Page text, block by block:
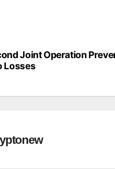
Joint Operation
Losses